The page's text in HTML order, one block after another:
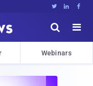
  


Webinars